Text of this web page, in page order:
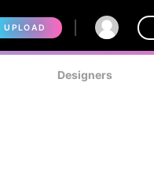
UPLOAD
Designers